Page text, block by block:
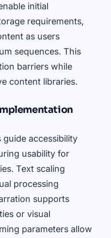
initial
requirements,
as users
sequences. This
barriers while
content libraries.
guide accessibility
usability for
Text scaling
processing
supports
or visual
parameters allow